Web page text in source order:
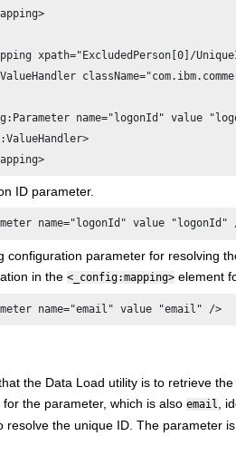
xpath="ExcludedPerson[0]/
name="logonId" value
ID parameter.
name="logonId" value "logonId"
configuration parameter for resolving
in the <_config:mapping> element
name="email" value "email" />
the Data Load utility is to retrieve
the parameter, which is also email
,
resolve the unique ID. The parameter